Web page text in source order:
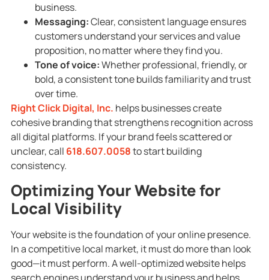
business.
Messaging:Clear, consistent language ensures
customers understand your services and value
proposition, no matter where they find you.
Tone of voice:Whether professional, friendly, or
bold, a consistent tone builds familiarity and trust
over time.
Right Click Digital, Inc. helps businesses create
cohesive branding that strengthens recognition across
all digital platforms. If your brand feels scattered or
unclear, call 618.607.0058to start building
consistency.
Optimizing Your Website for
Local Visibility
Your website is the foundation of your online presence.
In a competitive local market, it must do more than look
good—it must perform. A well-optimized website helps